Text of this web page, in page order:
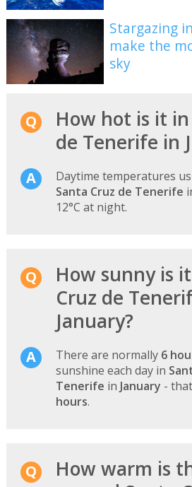
Stargazing
make the
sky
How hot is it
de Tenerife in
Daytime temperatures
Santa Cruz de Tenerife
12°C at night.
How sunny is
Cruz de
January?
There are normally 6
sunshine each day in
Tenerife in January -
hours.
How warm is